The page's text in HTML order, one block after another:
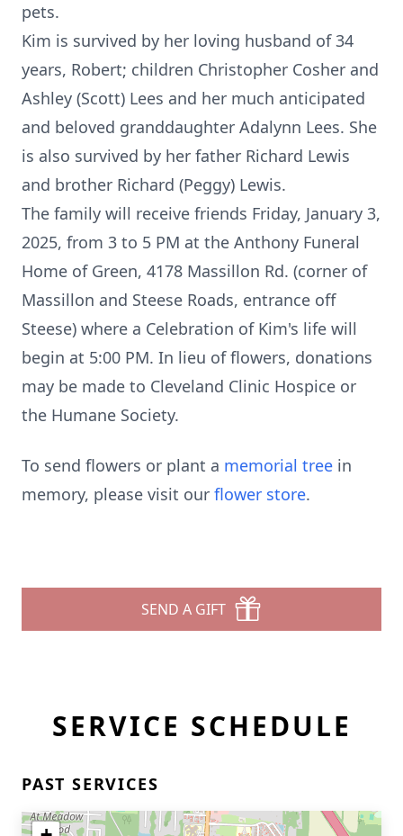
pets.
Kim is survived by her loving husband of 34
years, Robert; children Christopher Cosher and
Ashley (Scott) Lees and her much anticipated
and beloved granddaughter Adalynn Lees. She
is also survived by her father Richard Lewis
and brother Richard (Peggy) Lewis.
The family will receive friends Friday, January 3,
2025, from 3 to 5 PM at the Anthony Funeral
Home of Green, 4178 Massillon Rd. (corner of
Massillon and Steese Roads, entrance off
Steese) where a Celebration of Kim's life will
begin at 5:00 PM. In lieu of flowers, donations
may be made to Cleveland Clinic Hospice or
the Humane Society.
To send flowers or plant a memorial tree in
memory, please visit our flower store.
SEND A GIFT
SERVICE SCHEDULE
PAST SERVICES